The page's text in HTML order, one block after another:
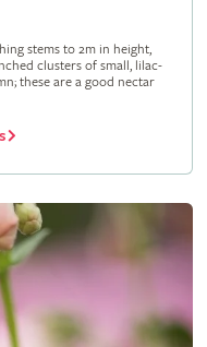
stems to 2m in height,
clusters of small, lilac-
these are a good nectar